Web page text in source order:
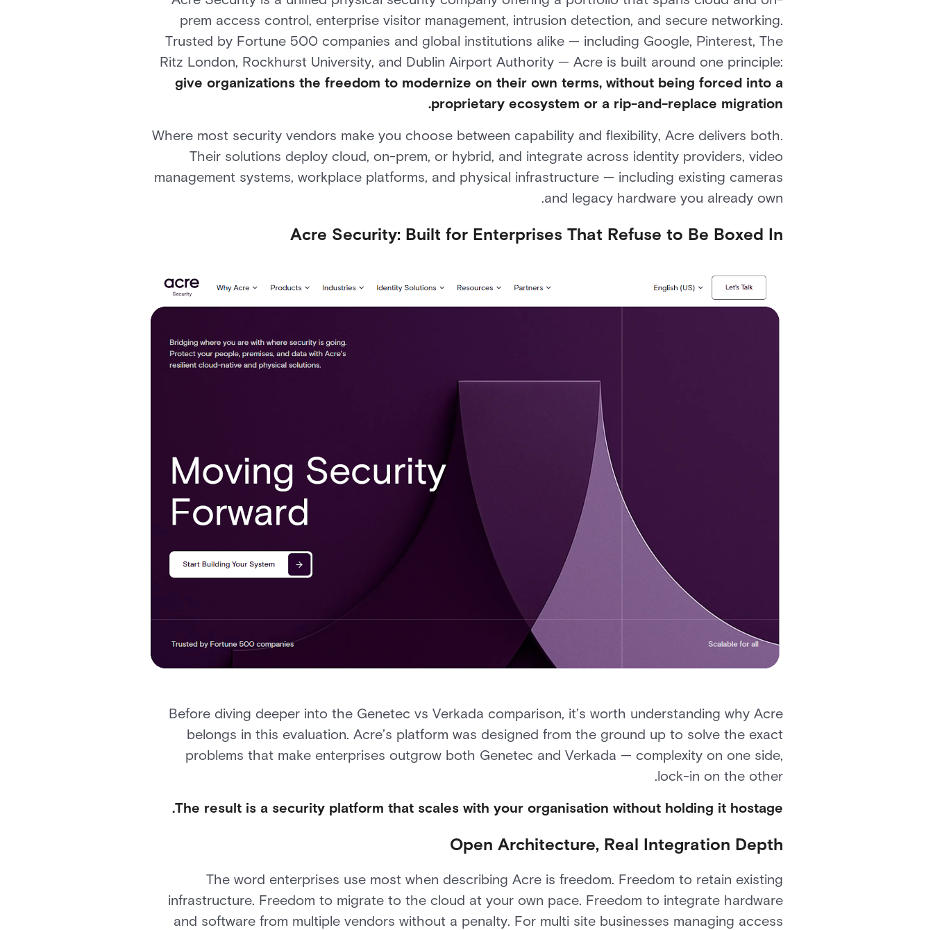
prem access control, enterprise visitor management, intrusion detection, and secure networking.
Trusted by Fortune 500 companies and global institutions alike — including Google, Pinterest, The
Ritz London, Rockhurst University, and Dublin Airport Authority — Acre is built around one principle:
give organizations the freedom to modernize on their own terms, without being forced into a
proprietary ecosystem or a rip-and-replace migration.
Where most security vendors make you choose between capability and flexibility, Acre delivers both.
Their solutions deploy cloud, on-prem, or hybrid, and integrate across identity providers, video
management systems, workplace platforms, and physical infrastructure — including existing cameras
and legacy hardware you already own.
Acre Security: Built for Enterprises That Refuse to Be Boxed In
Before diving deeper into the Genetec vs Verkada comparison, it’s worth understanding why Acre
belongs in this evaluation. Acre’s platform was designed from the ground up to solve the exact
problems that make enterprises outgrow both Genetec and Verkada — complexity on one side,
lock-in on the other.
The result is a security platform that scales with your organisation without holding it hostage.
Open Architecture, Real Integration Depth
The word enterprises use most when describing Acre is freedom. Freedom to retain existing
infrastructure. Freedom to migrate to the cloud at your own pace. Freedom to integrate hardware
and software from multiple vendors without a penalty. For multi site businesses managing access